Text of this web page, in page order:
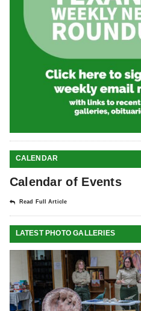
CALENDAR
Calendar of Events
Read Full Article
LATEST PHOTO GALLERIES